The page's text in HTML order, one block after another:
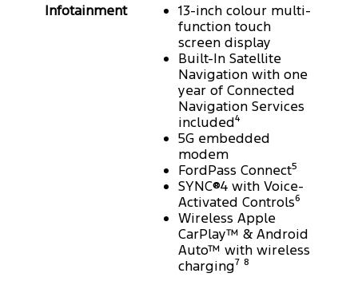
Infotainment
13-inch colour multi-
function touch
screen display
Built-In Satellite
Navigation with one
year of Connected
Navigation Services
included⁴
5G embedded
modem
FordPass Connect⁵
SYNC®4 with Voice-
Activated Controls⁶
Wireless Apple
CarPlay™ & Android
Auto™ with wireless
charging⁷ ⁸